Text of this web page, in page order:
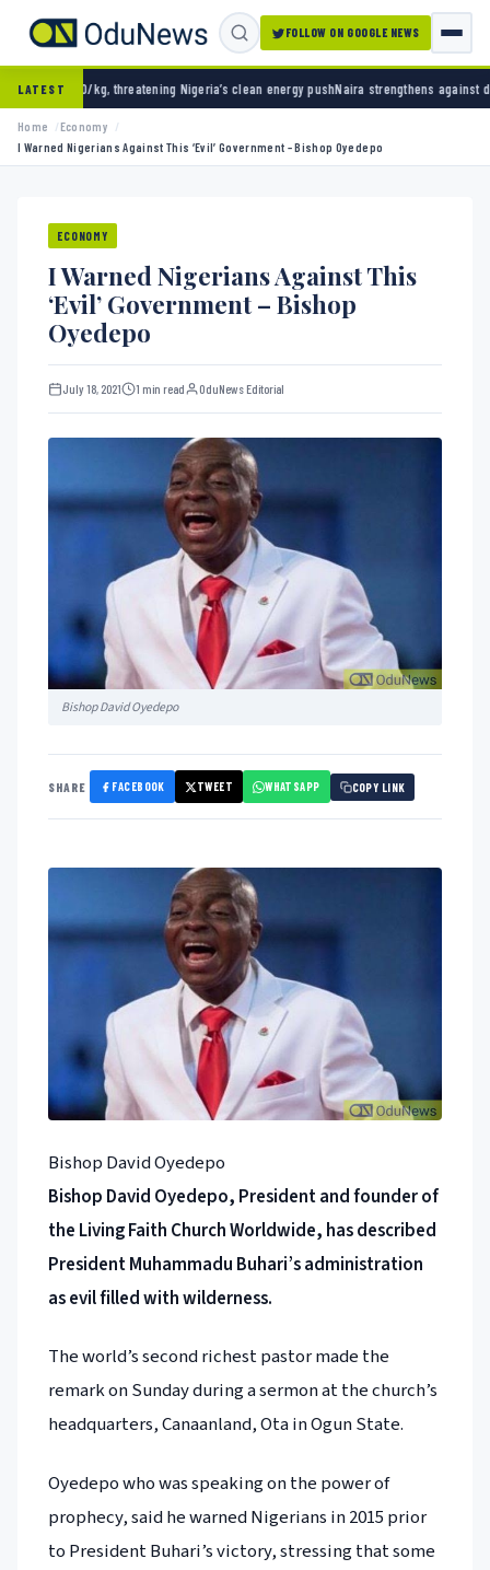
FOLLOW ON GOOGLE NEWS
LATESTNigeria’s clean energy pushNaira strengthens against dollar as reserves
Home
Economy
I Warned Nigerians Against This ‘Evil’ Government – Bishop Oyedepo
ECONOMY
I Warned Nigerians Against This
‘Evil’ Government – Bishop
Oyedepo
July 18, 2021 1 min read OduNews Editorial
Bishop David Oyedepo
SHARE FACEBOOK TWEET WHATSAPP COPY LINK
Bishop David Oyedepo
Bishop David Oyedepo, President and founder of
the Living Faith Church Worldwide, has described
President Muhammadu Buhari’s administration
as evil filled with wilderness.
The world’s second richest pastor made the
remark on Sunday during a sermon at the church’s
headquarters, Canaanland, Ota in Ogun State.
Oyedepo who was speaking on the power of
prophecy, said he warned Nigerians in 2015 prior
to President Buhari’s victory, stressing that some